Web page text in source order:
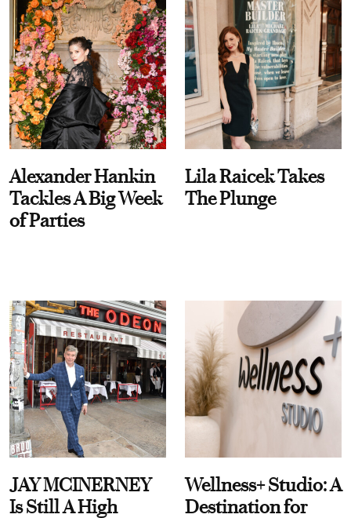
Alexander Hankin
Tackles A Big Week
of Parties
Lila Raicek Takes
The Plunge
JAY MCINERNEY
Is Still A High
Wellness+ Studio: A
Destination for